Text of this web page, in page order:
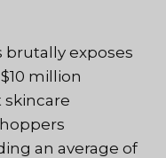
exposes
million
skincare
an average of